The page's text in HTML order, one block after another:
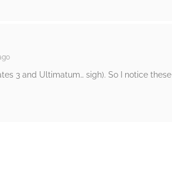
3 and Ultimatum… sigh). So I notice these